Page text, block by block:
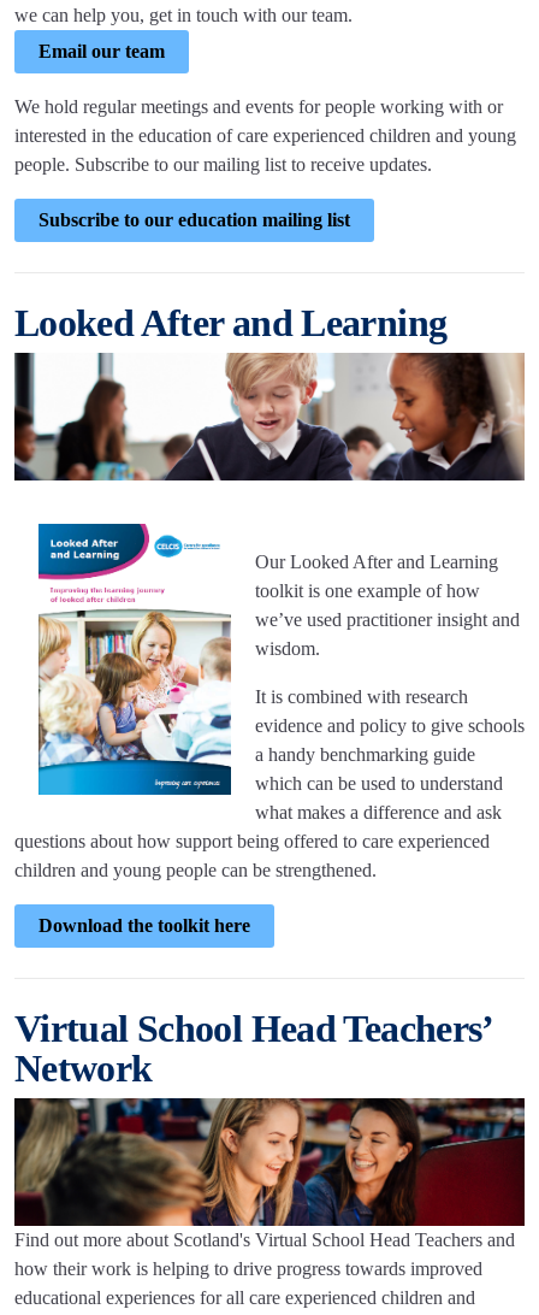
we can help you, get in touch with our team.
Email our team
We hold regular meetings and events for people working with or
interested in the education of care experienced children and young
people. Subscribe to our mailing list to receive updates.
Subscribe to our education mailing list
Looked After and Learning
Our Looked After and Learning
toolkit is one example of how
we’ve used practitioner insight and
wisdom.
It is combined with research
evidence and policy to give schools
a handy benchmarking guide
which can be used to understand
what makes a difference and ask
questions about how support being offered to care experienced
children and young people can be strengthened.
Download the toolkit here
Virtual School Head Teachers’
Network
Find out more about Scotland's Virtual School Head Teachers and
how their work is helping to drive progress towards improved
educational experiences for all care experienced children and